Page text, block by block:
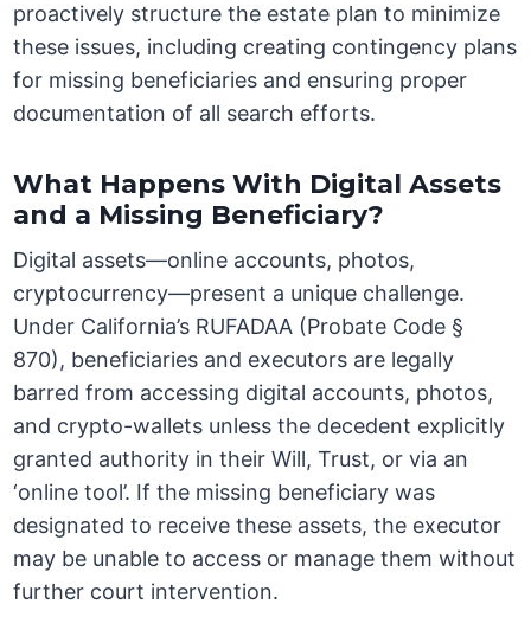
proactively structure the estate plan to minimize
these issues, including creating contingency plans
for missing beneficiaries and ensuring proper
documentation of all search efforts.
What Happens With Digital Assets
and a Missing Beneficiary?
Digital assets—online accounts, photos,
cryptocurrency—present a unique challenge.
Under California’s RUFADAA (Probate Code §
870), beneficiaries and executors are legally
barred from accessing digital accounts, photos,
and crypto-wallets unless the decedent explicitly
granted authority in their Will, Trust, or via an
‘online tool’. If the missing beneficiary was
designated to receive these assets, the executor
may be unable to access or manage them without
further court intervention.